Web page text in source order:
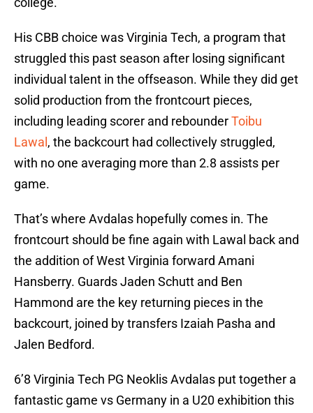
His CBB choice was Virginia Tech, a program that
struggled this past season after losing significant
individual talent in the offseason. While they did get
solid production from the frontcourt pieces,
including leading scorer and rebounderToibu
Lawal , the backcourt had collectively struggled,
with no one averaging more than 2.8 assists per
game.
That’s where Avdalas hopefully comes in. The
frontcourt should be fine again with Lawal back and
the addition of West Virginia forward Amani
Hansberry. Guards Jaden Schutt and Ben
Hammond are the key returning pieces in the
backcourt, joined by transfers Izaiah Pasha and
Jalen Bedford.
6’8 Virginia Tech PG Neoklis Avdalas put together a
fantastic game vs Germany in a U20 exhibition this